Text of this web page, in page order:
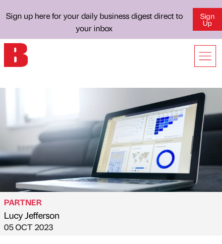
Sign up here for your daily business digest direct to
your inbox
Sign
Up
Published by
PARTNER
Lucy Jefferson
on
05 OCT 2023